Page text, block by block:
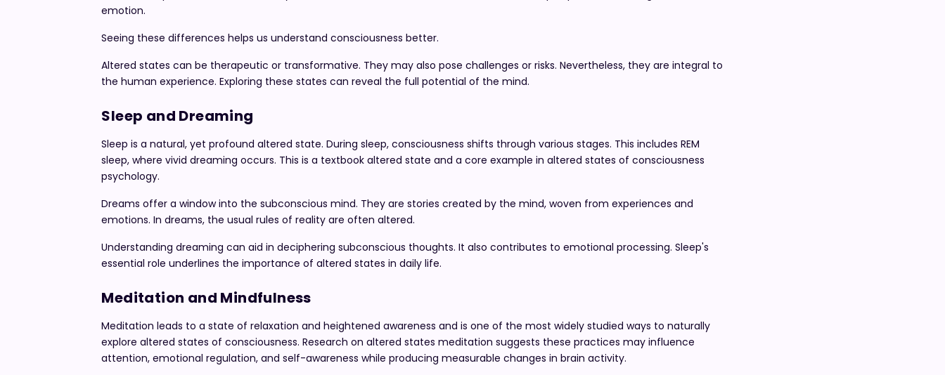
emotion.
Seeing these differences helps us understand consciousness better.
Altered states can be therapeutic or transformative. They may also pose challenges or risks. Nevertheless, they are integral to
the human experience. Exploring these states can reveal the full potential of the mind.
Sleep and Dreaming
Sleep is a natural, yet profound altered state. During sleep, consciousness shifts through various stages. This includes REM
sleep, where vivid dreaming occurs. This is a textbook altered state and a core example in altered states of consciousness
psychology.
Dreams offer a window into the subconscious mind. They are stories created by the mind, woven from experiences and
emotions. In dreams, the usual rules of reality are often altered.
Understanding dreaming can aid in deciphering subconscious thoughts. It also contributes to emotional processing. Sleep's
essential role underlines the importance of altered states in daily life.
Meditation and Mindfulness
Meditation leads to a state of relaxation and heightened awareness and is one of the most widely studied ways to naturally
explore altered states of consciousness. Research on altered states meditation suggests these practices may influence
attention, emotional regulation, and self-awareness while producing measurable changes in brain activity.